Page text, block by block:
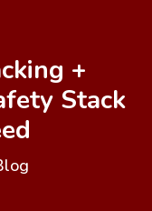
+
Stack